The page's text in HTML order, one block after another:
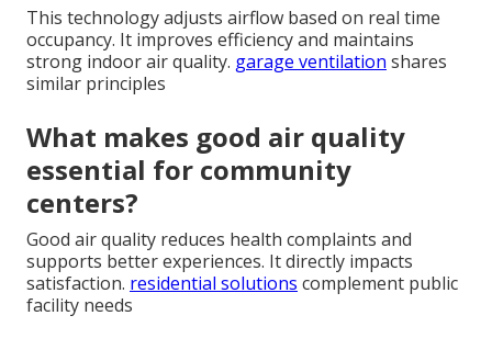
This technology adjusts airflow based on real time
occupancy. It improves efficiency and maintains
strong indoor air quality. garage ventilation shares
similar principles
What makes good air quality
essential for community
centers?
Good air quality reduces health complaints and
supports better experiences. It directly impacts
satisfaction. residential solutions complement public
facility needs